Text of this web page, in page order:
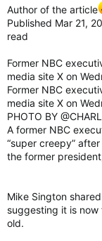
Author of the article
Published Mar 21,
read
Former NBC
media site X on
Former NBC
media site X on
PHOTO BY
A former NBC
“super creepy”
the former
Mike Sington
suggesting it is
old.